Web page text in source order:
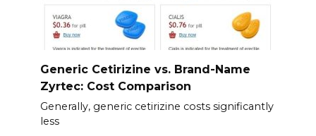
Generic Cetirizine vs. Brand-Name
Zyrtec: Cost Comparison
Generally, generic cetirizine costs significantly
less